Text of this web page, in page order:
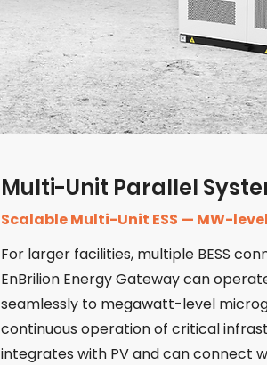
Multi-Unit Parallel
Scalable Multi-Unit ESS — MW-
For larger facilities, multiple BESS
EnBrilion Energy Gateway can
seamlessly to megawatt-level
continuous operation of critical
integrates with PV and can connect